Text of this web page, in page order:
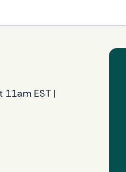
EST |